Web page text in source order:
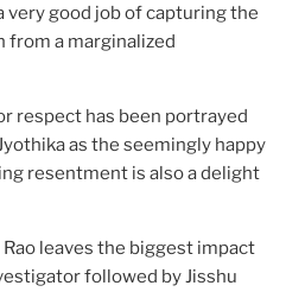
very good job of capturing the
from a marginalized
respect has been portrayed
as the seemingly happy
resentment is also a delight
leaves the biggest impact
followed by Jisshu